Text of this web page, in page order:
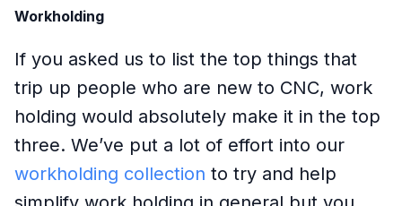
Workholding
If you asked us to list the top things that
trip up people who are new to CNC, work
holding would absolutely make it in the top
three. We’ve put a lot of effort into our
workholding collection to try and help